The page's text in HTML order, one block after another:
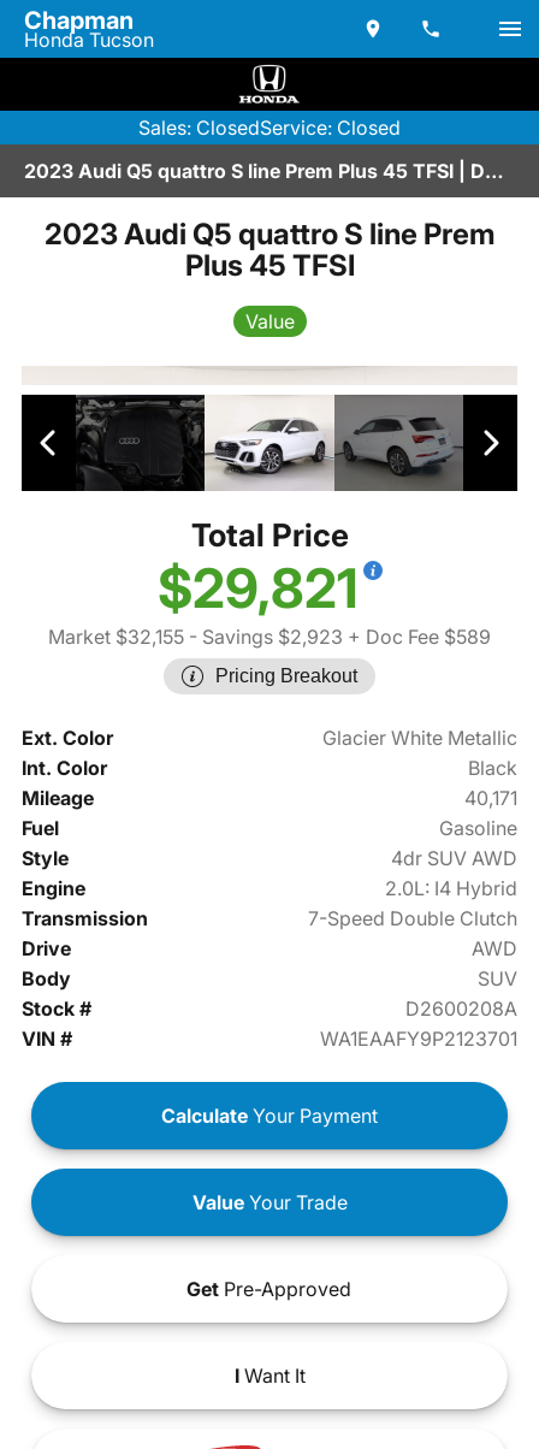
Chapman
Honda Tucson
Sales: ClosedService: Closed
2023 Audi Q5 quattro S line Prem Plus 45 TFSI | D2600208A
2023 Audi Q5 quattro S line Prem
Plus 45 TFSI
Value
Total Price
$29,821
Market $32,155 - Savings $2,923 + Doc Fee $589
Pricing Breakout
Ext. Color
Glacier White Metallic
Int. Color
Black
Mileage
40,171
Fuel
Gasoline
Style
4dr SUV AWD
Engine
2.0L: I4 Hybrid
Transmission
7-Speed Double Clutch
Drive
AWD
Body
SUV
Stock #
D2600208A
VIN #
WA1EAAFY9P2123701
Calculate Your Payment
ValueYour Trade
Get Pre-Approved
IWant It